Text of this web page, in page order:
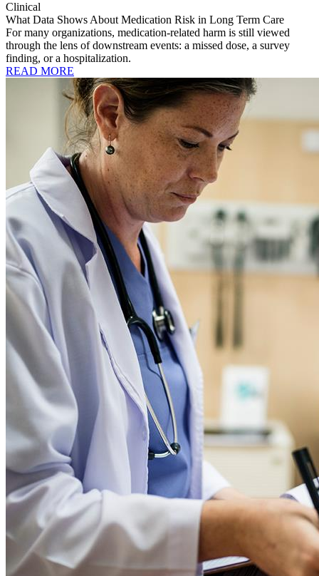
Clinical
What Data Shows About Medication Risk in Long Term Care
For many organizations, medication-related harm is still viewed
through the lens of downstream events: a missed dose, a survey
finding, or a hospitalization.
READ MORE